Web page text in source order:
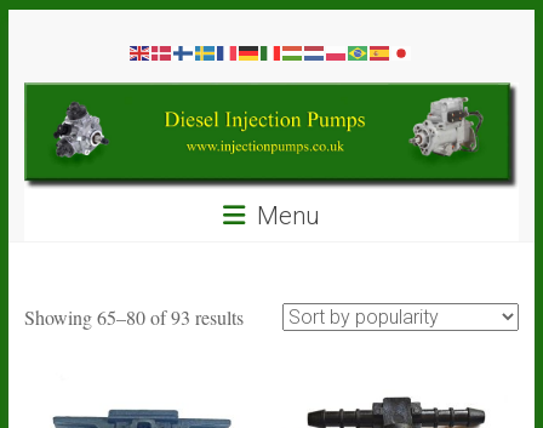
contentDiesel
Injection
Pumps
Spare
Menu
Showing 65–80 of 93 resultsSorted